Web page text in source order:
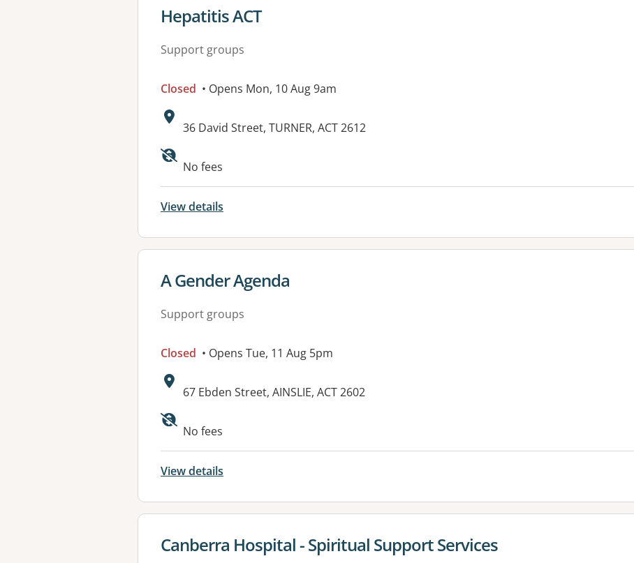
View details for
Hepatitis ACT
Support groups
Closed • Opens Mon, 10 Aug 9am
Address:
36 David Street, TURNER, ACT 2612
Available facilities:
No fees
View details
View details for
A Gender Agenda
Support groups
Closed • Opens Tue, 11 Aug 5pm
Address:
67 Ebden Street, AINSLIE, ACT 2602
Available facilities:
No fees
View details
View details for
Canberra Hospital - Spiritual Support Services